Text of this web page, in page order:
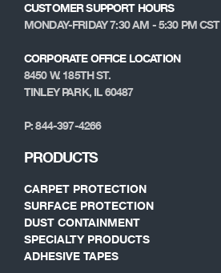
CUSTOMER SUPPORT HOURS
MONDAY-FRIDAY 7:30 AM - 5:30 PM CST
CORPORATE OFFICE LOCATION
8450 W. 185TH ST.
TINLEY PARK, IL 60487
P: 844-397-4266
PRODUCTS
CARPET PROTECTION
SURFACE PROTECTION
DUST CONTAINMENT
SPECIALTY PRODUCTS
ADHESIVE TAPES